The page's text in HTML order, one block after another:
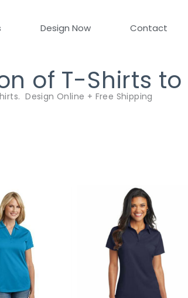
Design Now Contact
of T-Shirts
Design Online + Free Shipping